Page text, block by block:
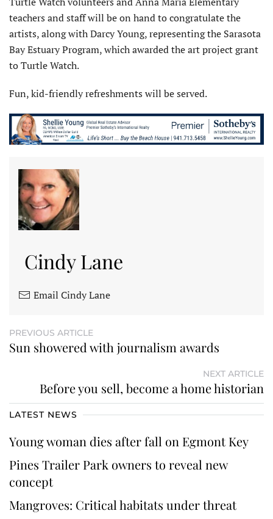
teachers and staff will be on hand to congratulate the
artists, along with Darcy Young, representing the Sarasota
Bay Estuary Program, which awarded the art project grant
to Turtle Watch.
Fun, kid-friendly refreshments will be served.
Cindy Lane
Email Cindy Lane
PREVIOUS ARTICLE
Sun showered with journalism awards
NEXT ARTICLE
Before you sell, become a home historian
LATEST NEWS
Young woman dies after fall on Egmont Key
Pines Trailer Park owners to reveal new
concept
Mangroves: Critical habitats under threat